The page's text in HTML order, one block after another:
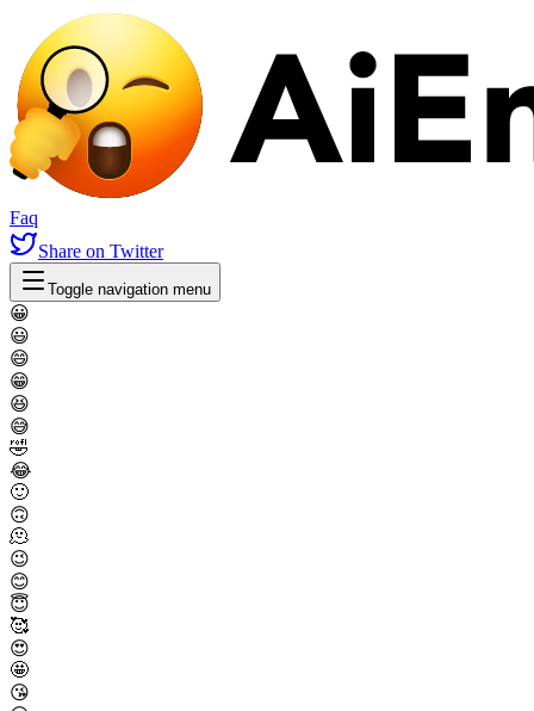
Faq
Share on Twitter
Toggle navigation menu
😀
😃
😄
😁
😆
😅
🤣
😂
🙂
🙃
🫠
😉
😊
😇
🥰
😍
🤩
😘